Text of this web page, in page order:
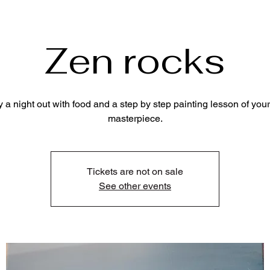
Zen rocks
a night out with food and a step by step painting lesson of
masterpiece.
Tickets are not on sale
See other events